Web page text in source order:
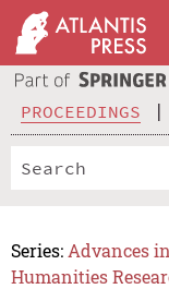
PROCEEDINGS
Series: Advances
Humanities